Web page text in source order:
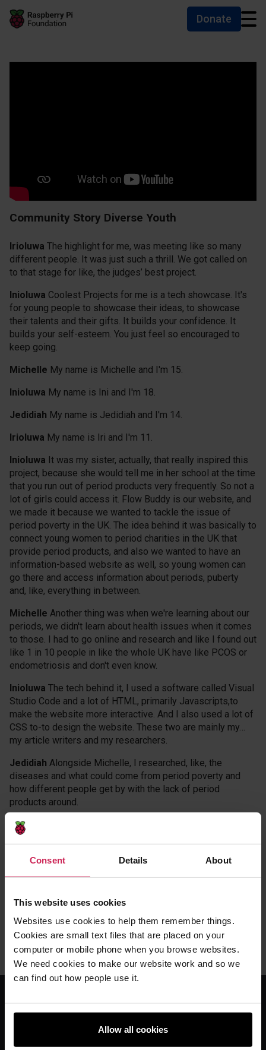
Consent Details About
This website uses cookies
Websites use cookies to help them remember things.
Cookies are small text files that are placed on your
computer or mobile phone when you browse websites.
We need cookies to make our website work and so we
can find out how people use it.
Allow all cookies
Skip to main content
Skip to footer
Accessibility statement and help
Donate
Community Story Diverse Youth
Irioluwa The highlight for me, was meeting like so many
different people. It was just such a thrill. We got called on
to that stage for like, the judges’ best project.
Inioluwa Coolest Projects for me is a tech showcase. It's
for young people to showcase their ideas, to showcase
their talents and their gifts. It builds your confidence. It
builds your self-esteem. You just feel so encouraged to
keep going.
Michelle My name is Michelle and I'm 15.
Inioluwa My name is Ini and I'm 18.
Jedidiah My name is Jedidiah and I'm 14.
Irioluwa My name is Iri and I'm 11.
Inioluwa It was my sister, actually, that really inspired this
project, because she would tell me in her school at the time
that you run out of period products very frequently. So not a
lot of girls could access it. Flow Buddy is our website, and
we made it because we wanted to tackle the issue of
period poverty in the UK. The idea behind it was basically to
connect young women to period charities in the UK that
provide period products, and also we wanted to have an
information-based website as well, so young women can
go there and access information about periods, puberty
and, like, everything in between.
Michelle Another thing was when we're learning about our
periods, we didn't learn about health issues when it comes
to those. I had to go online and research and like I found out
like 1 in 10 people in like the whole UK have like PCOS or
endometriosis and don't even know.
Inioluwa The tech behind it, I used a software called Visual
Studio Code and a lot of HTML, primarily Javascripts,to
make the website more interactive. And I also used a lot of
CSS to-to design the website. These two are mainly my…
my article writers and my researchers.
Jedidiah Alongside Michelle, I researched, like, the
diseases and what could come from period poverty and
how different people get by with the lack of period
products around.
Inioluwa
Coolest Projects. You make friendships for life. You make
each other. We all want each other to do really, really well.
InioluwaDo it. Don't be afraid. Even if tech is not your thing.
You learn so much, you grow so much and it's very fun. It is.
It really is.